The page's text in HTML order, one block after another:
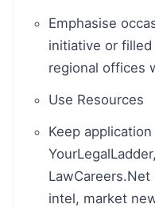
Emphasise
initiative or
regional offices
Use Resources
Keep
intel, market